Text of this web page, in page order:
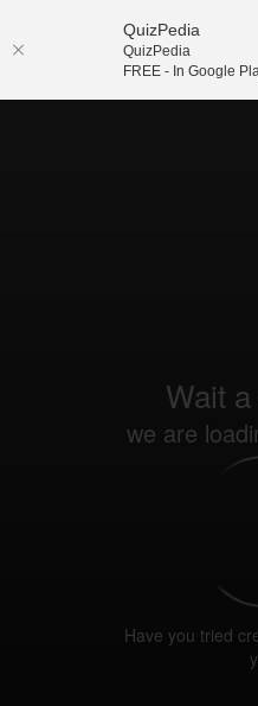
Wait
we are
Have you tried
QuizPedia
QuizPedia
FREE - In Google